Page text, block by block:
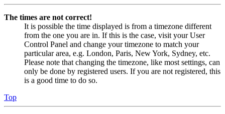
The times are not correct!
It is possible the time displayed is from a timezone different
from the one you are in. If this is the case, visit your User
Control Panel and change your timezone to match your
particular area, e.g. London, Paris, New York, Sydney, etc.
Please note that changing the timezone, like most settings, can
only be done by registered users. If you are not registered, this
is a good time to do so.
Top